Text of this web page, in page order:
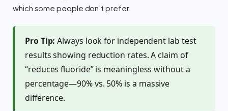
which some people don’t prefer.
Pro Tip: Always look for independent lab test
results showing reduction rates. A claim of
“reduces fluoride” is meaningless without a
percentage—90% vs. 50% is a massive
difference.